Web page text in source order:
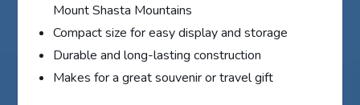
Mount Shasta Mountains
Compact size for easy display and storage
Durable and long-lasting construction
Makes for a great souvenir or travel gift